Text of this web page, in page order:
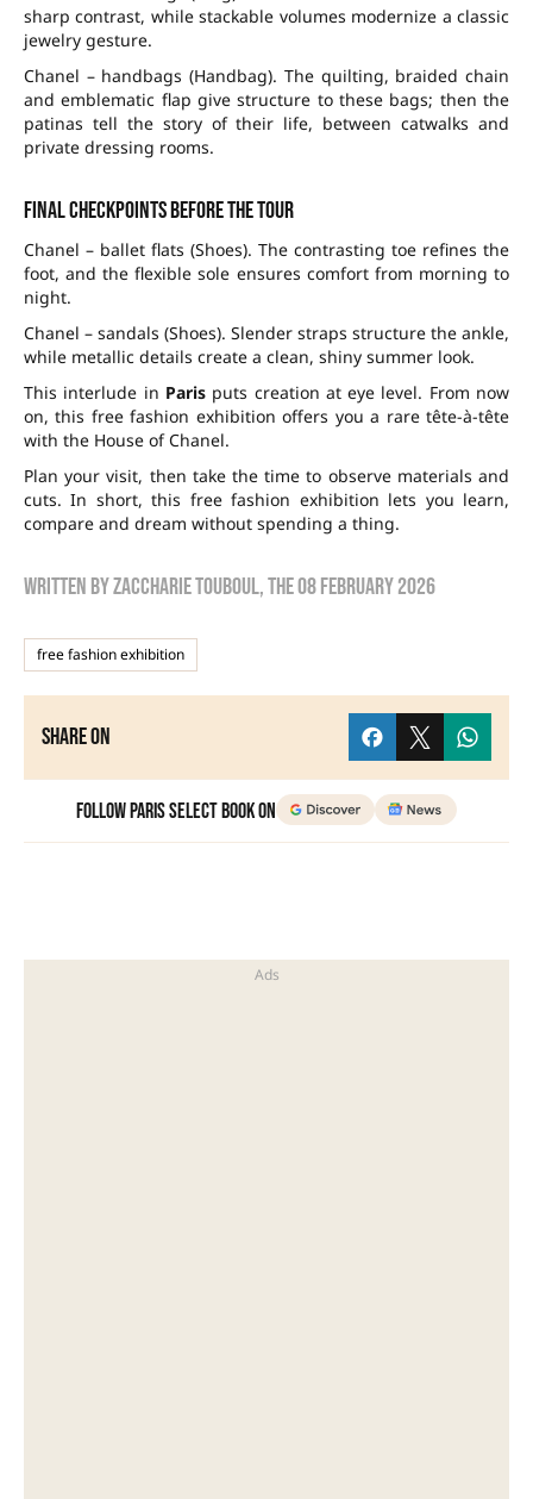
sharp contrast, while stackable volumes modernize a classic
jewelry gesture.
Chanel – handbags (Handbag). The quilting, braided chain
and emblematic flap give structure to these bags; then the
patinas tell the story of their life, between catwalks and
private dressing rooms.
Final checkpoints before the tour
Chanel – ballet flats (Shoes). The contrasting toe refines the
foot, and the flexible sole ensures comfort from morning to
night.
Chanel – sandals (Shoes). Slender straps structure the ankle,
while metallic details create a clean, shiny summer look.
This interlude in Parisputs creation at eye level. From now
on, this free fashion exhibition offers you a rare tête-à-tête
with the House of Chanel.
Plan your visit, then take the time to observe materials and
cuts. In short, this free fashion exhibition lets you learn,
compare and dream without spending a thing.
Written byzaccharie touboul, the08 February 2026
free fashion exhibition
Share on
Follow Paris Select Book on